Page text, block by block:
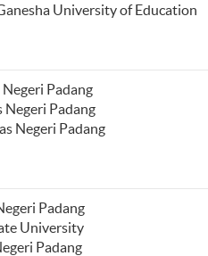
Ganesha University of Education
Negeri Padang
Negeri Padang
Negeri Padang
Padang
University
Padang